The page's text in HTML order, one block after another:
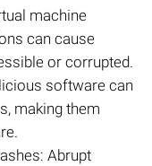
machine
can cause
or corrupted.
software can
making them
Abrupt